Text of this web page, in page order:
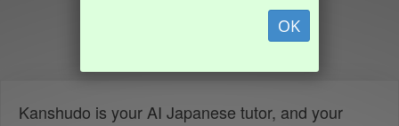
OK
Kanshudo is your AI Japanese tutor, and your